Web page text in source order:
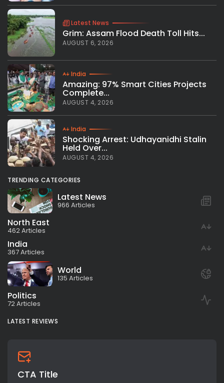
Latest News
Grim: Assam Flood Death Toll Hits...
AUGUST 6, 2026
India
Amazing: 97% Smart Cities Projects
Complete...
AUGUST 4, 2026
India
Shocking Arrest: Udhayanidhi Stalin
Held Over...
AUGUST 4, 2026
TRENDING CATEGORIES
Latest News
966 Articles
North East
462 Articles
India
367 Articles
World
135 Articles
Politics
72 Articles
LATEST REVIEWS
CTA Title